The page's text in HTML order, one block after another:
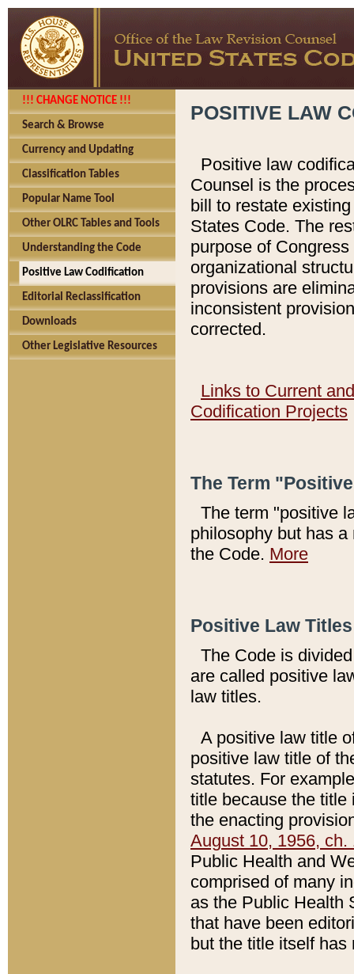
!!! CHANGE NOTICE !!!
Search & Browse
Currency and Updating
Classification Tables
Popular Name Tool
Other OLRC Tables and Tools
Understanding the Code
Positive Law Codification
Editorial Reclassification
Downloads
Other Legislative Resources
POSITIVE LAW
Positive law
Counsel is the
bill to restate
States Code. The
purpose of
organizational
provisions are
inconsistent
corrected.
Links to Current
Codification Projects
The Term
The term "positive
philosophy but has
the Code. More
Positive Law
The Code is
are called positive
law titles.
A positive law title
positive law title of
statutes. For
title because the title
the enacting
August 10, 1956, ch.
Public Health and
comprised of many
as the Public Health
that have been
but the title itself